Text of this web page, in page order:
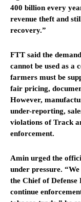
400 billion every
revenue theft and
recovery.”
FTT said the
cannot be used as a
farmers must be
fair pricing,
However,
under-reporting,
violations of Track
enforcement.
Amin urged the
under pressure.
the Chief of
continue